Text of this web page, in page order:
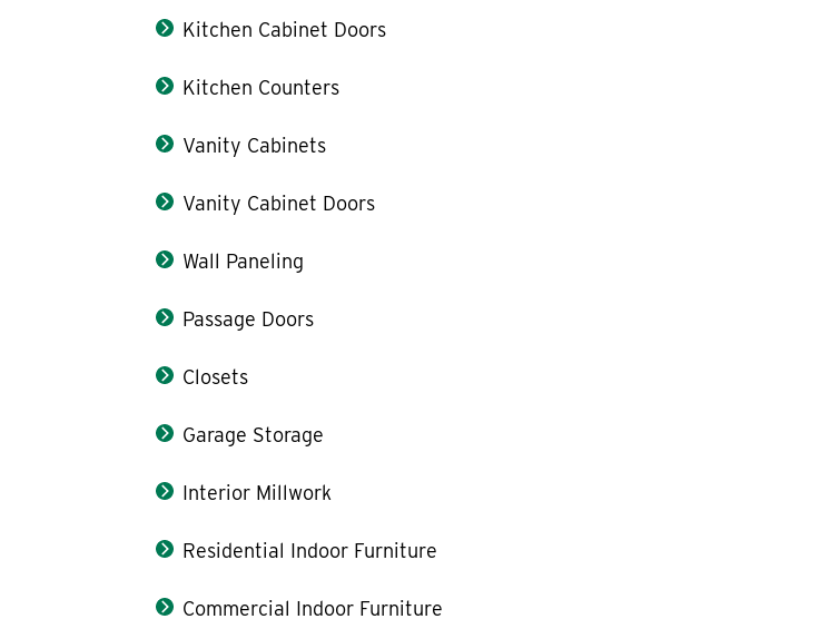
Kitchen Cabinet Doors
Kitchen Counters
Vanity Cabinets
Vanity Cabinet Doors
Wall Paneling
Passage Doors
Closets
Garage Storage
Interior Millwork
Residential Indoor Furniture
Commercial Indoor Furniture